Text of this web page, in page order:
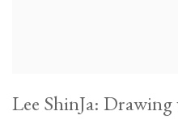
Lee ShinJa: